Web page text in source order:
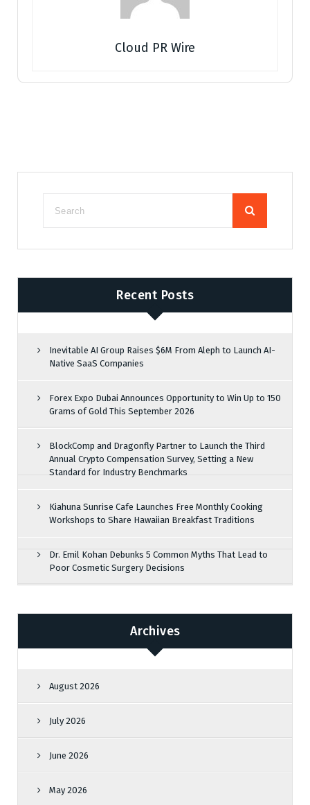
Cloud PR Wire
Recent Posts
Inevitable AI Group Raises $6M From Aleph to Launch AI-
Native SaaS Companies
Forex Expo Dubai Announces Opportunity to Win Up to 150
Grams of Gold This September 2026
BlockComp and Dragonfly Partner to Launch the Third
Annual Crypto Compensation Survey, Setting a New
Standard for Industry Benchmarks
Kiahuna Sunrise Cafe Launches Free Monthly Cooking
Workshops to Share Hawaiian Breakfast Traditions
Dr. Emil Kohan Debunks 5 Common Myths That Lead to
Poor Cosmetic Surgery Decisions
Archives
August 2026
July 2026
June 2026
May 2026